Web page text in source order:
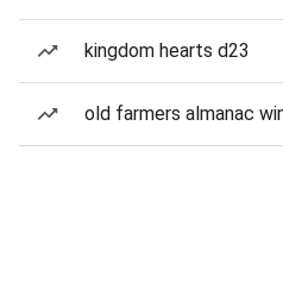
kingdom hearts d23
old farmers almanac